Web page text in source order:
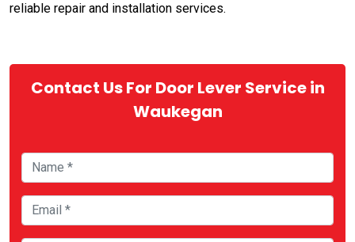
reliable repair and installation services.
Contact Us For Door Lever Service in
Waukegan